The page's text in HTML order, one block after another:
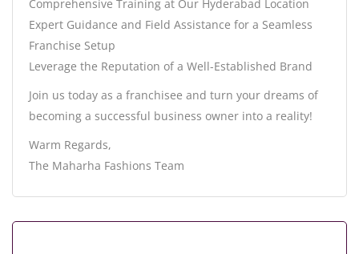
Comprehensive Training at Our Hyderabad Location
Expert Guidance and Field Assistance for a Seamless
Franchise Setup
Leverage the Reputation of a Well-Established Brand
Join us today as a franchisee and turn your dreams of
becoming a successful business owner into a reality!
Warm Regards,
The Maharha Fashions Team